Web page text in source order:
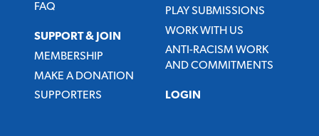
FAQ
SUPPORT & JOIN
MEMBERSHIP
MAKE A DONATION
SUPPORTERS
PLAY SUBMISSIONS
WORK WITH US
ANTI-RACISM WORK
AND COMMITMENTS
LOGIN